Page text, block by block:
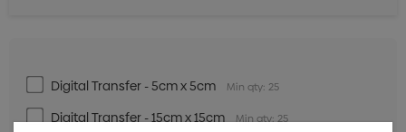
Digital Transfer - 5cm x 5cm Min qty: 25
Digital Transfer - 15cm x 15cm Min qty: 25